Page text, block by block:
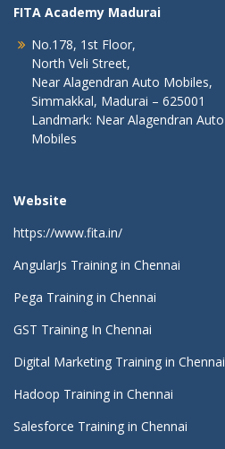
FITA Academy Madurai
No.178, 1st Floor,
North Veli Street,
Near Alagendran Auto Mobiles,
Simmakkal, Madurai – 625001
Landmark: Near Alagendran Auto
Mobiles
Website
https://www.fita.in/
AngularJs Training in Chennai
Pega Training in Chennai
GST Training In Chennai
Digital Marketing Training in Chennai
Hadoop Training in Chennai
Salesforce Training in Chennai